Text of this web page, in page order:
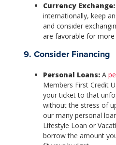
Currency Exchange:
internationally, keep
and consider
are favorable for more
9. Consider Financing
Personal Loans:A
Members First Credit
your ticket to that
without the stress of
our many personal
Lifestyle Loan or
borrow the amount